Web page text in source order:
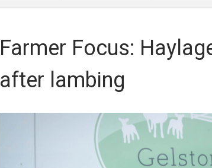
Farmer Focus:
after lambing